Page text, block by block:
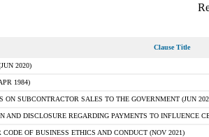
Clause Title
2020)
1984)
ON SUBCONTRACTOR SALES TO THE GOVERNMENT (JUN
AND DISCLOSURE REGARDING PAYMENTS TO INFLUENCE
CODE OF BUSINESS ETHICS AND CONDUCT (NOV 2021)